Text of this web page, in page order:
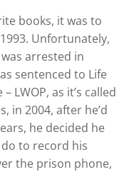
books, it was to
Unfortunately,
arrested in
sentenced to Life
LWOP, as it’s called
in 2004, after he’d
he decided he
to record his
the prison phone,